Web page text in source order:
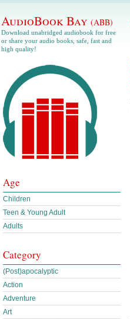
AudioBook Bay (ABB)
Download unabridged audiobook for free
or share your audio books, safe, fast and
high quality!
Age
Children
Teen & Young Adult
Adults
Category
(Post)apocalyptic
Action
Adventure
Art